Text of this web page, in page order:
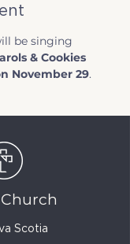
be singing
& Cookies
November 29.
Scotia